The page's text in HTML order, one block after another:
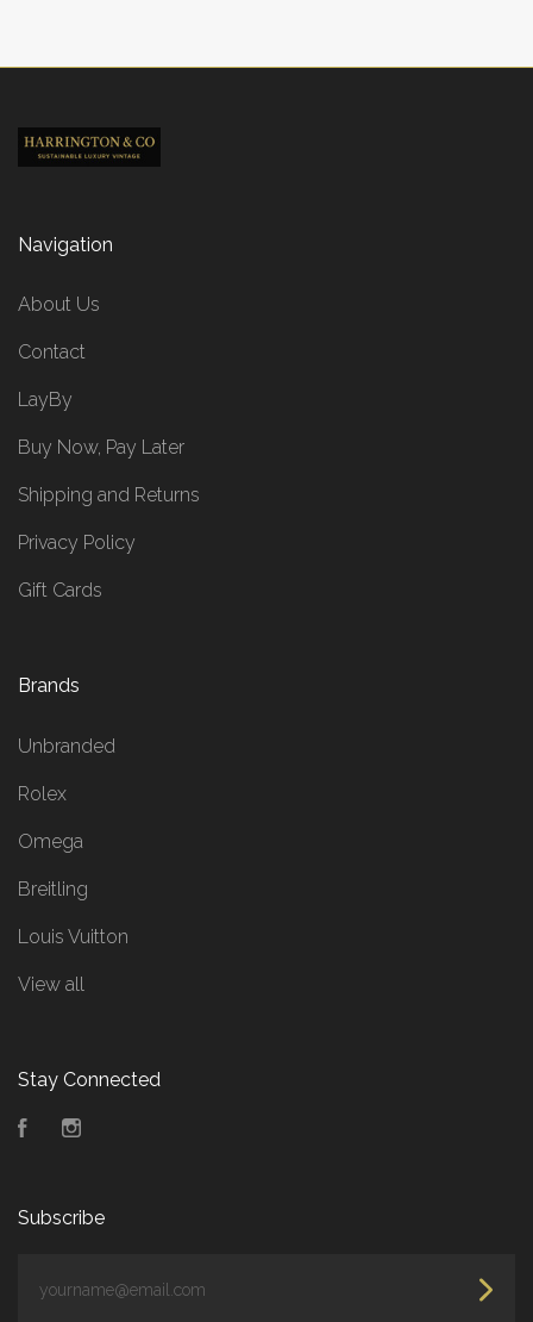
Navigation
About Us
Contact
LayBy
Buy Now, Pay Later
Shipping and Returns
Privacy Policy
Gift Cards
Brands
Unbranded
Rolex
Omega
Breitling
Louis Vuitton
View all
Stay Connected
Facebook
Subscribe